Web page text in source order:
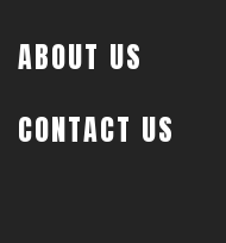
ABOUT US
CONTACT US